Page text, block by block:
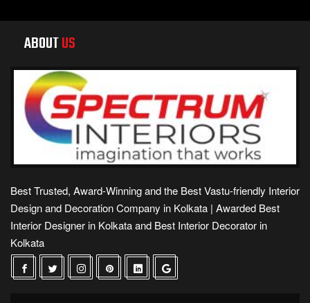
ABOUTUS
Best Trusted, Award-Winning and the Best Vastu-friendly Interior
Design and Decoration Company in Kolkata | Awarded Best
Interior Designer in Kolkata and Best Interior Decorator in
Kolkata